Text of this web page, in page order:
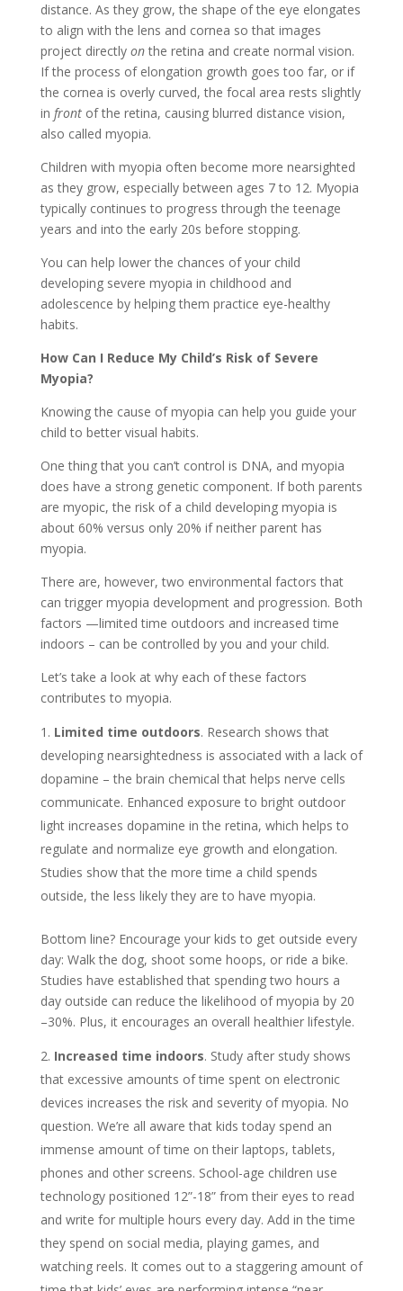
distance. As they grow, the shape of the eye elongates
to align with the lens and cornea so that images
project directly onthe retina and create normal vision.
If the process of elongation growth goes too far, or if
the cornea is overly curved, the focal area rests slightly
in frontof the retina, causing blurred distance vision,
also called myopia.
Children with myopia often become more nearsighted
as they grow, especially between ages 7 to 12. Myopia
typically continues to progress through the teenage
years and into the early 20s before stopping.
You can help lower the chances of your child
developing severe myopia in childhood and
adolescence by helping them practice eye-healthy
habits.
How Can I Reduce My Child’s Risk of Severe
Myopia?
Knowing the cause of myopia can help you guide your
child to better visual habits.
One thing that you can’t control is DNA, and myopia
does have a strong genetic component. If both parents
are myopic, the risk of a child developing myopia is
about 60% versus only 20% if neither parent has
myopia.
There are, however, two environmental factors that
can trigger myopia development and progression. Both
factors —limited time outdoors and increased time
indoors – can be controlled by you and your child.
Let’s take a look at why each of these factors
contributes to myopia.
Limited time outdoors. Research shows that
developing nearsightedness is associated with a lack of
dopamine – the brain chemical that helps nerve cells
communicate. Enhanced exposure to bright outdoor
light increases dopamine in the retina, which helps to
regulate and normalize eye growth and elongation.
Studies show that the more time a child spends
outside, the less likely they are to have myopia.
Bottom line? Encourage your kids to get outside every
day: Walk the dog, shoot some hoops, or ride a bike.
Studies have established that spending two hours a
day outside can reduce the likelihood of myopia by 20
–30%. Plus, it encourages an overall healthier lifestyle.
Increased time indoors. Study after study shows
that excessive amounts of time spent on electronic
devices increases the risk and severity of myopia. No
question. We’re all aware that kids today spend an
immense amount of time on their laptops, tablets,
phones and other screens. School-age children use
technology positioned 12”-18” from their eyes to read
and write for multiple hours every day. Add in the time
they spend on social media, playing games, and
watching reels. It comes out to a staggering amount of